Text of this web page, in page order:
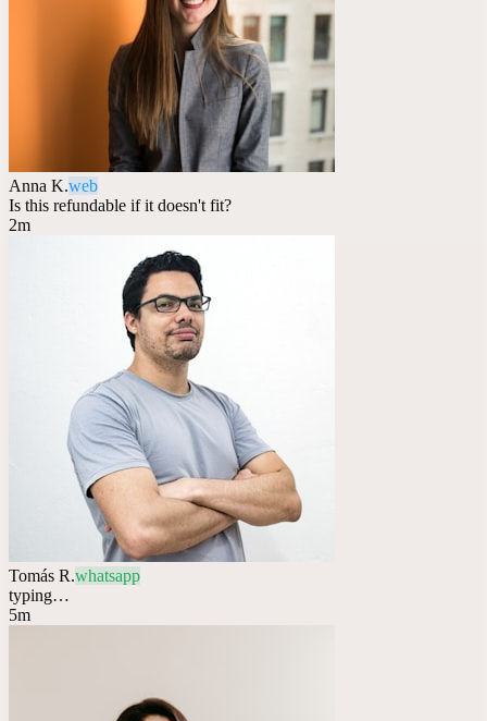
Anna K.web
Is this refundable if it doesn't fit?
2m
Tomás R.whatsapp
typing…
5m